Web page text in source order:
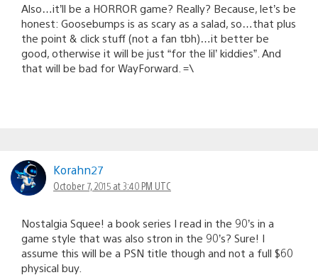
Also…it’ll be a HORROR game? Really? Because, let’s be
honest: Goosebumps is as scary as a salad, so…that plus
the point & click stuff (not a fan tbh)…it better be
good, otherwise it will be just “for the lil’ kiddies”. And
that will be bad for WayForward. =\
Korahn27
October 7, 2015 at 3:40 PM UTC
Nostalgia Squee! a book series I read in the 90’s in a
game style that was also stron in the 90’s? Sure! I
assume this will be a PSN title though and not a full $60
physical buy.